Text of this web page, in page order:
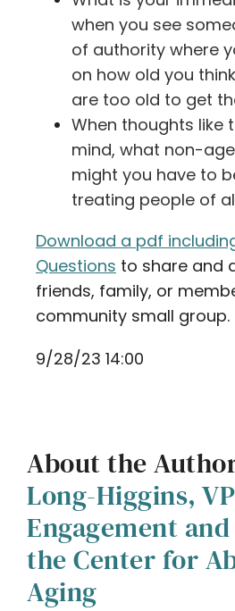
when you see
of authority where
on how old you
are too old to get
When thoughts like
mind, what non-
might you have to
treating people of
Download a pdf
Questions to share and
friends, family, or
community small group.
9/28/23 14:00
About the
Long-Higgins,
Engagement
the Center for
Aging